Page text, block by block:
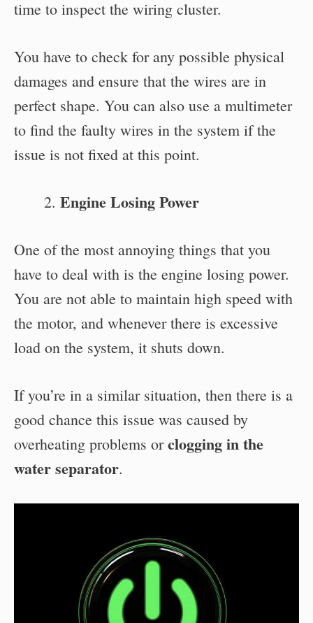
time to inspect the wiring cluster.
You have to check for any possible physical
damages and ensure that the wires are in
perfect shape. You can also use a multimeter
to find the faulty wires in the system if the
issue is not fixed at this point.
Engine Losing Power
One of the most annoying things that you
have to deal with is the engine losing power.
You are not able to maintain high speed with
the motor, and whenever there is excessive
load on the system, it shuts down.
If you’re in a similar situation, then there is a
good chance this issue was caused by
overheating problems orclogging in the
water separator.